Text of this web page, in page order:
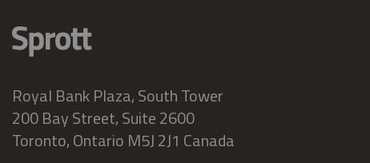
Royal Bank Plaza, South Tower
200 Bay Street, Suite 2600
Toronto, Ontario M5J 2J1 Canada